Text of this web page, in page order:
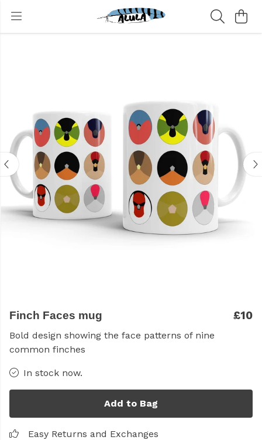
Finch Faces mug £10
Bold design showing the face patterns of nine
common finches
In stock now.
Add to Bag
Easy Returns and Exchanges